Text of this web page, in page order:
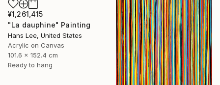
¥1,261,415
"La dauphine" Painting
Hans Lee, United States
Acrylic on Canvas
101.6 x 152.4 cm
Ready to hang